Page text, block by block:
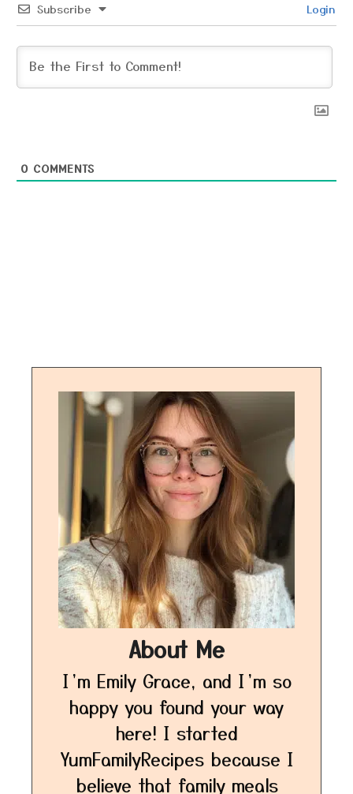
Subscribe Login
0 COMMENTS
About Me
I’m Emily Grace, and I’m so
happy you found your way
here! I started
YumFamilyRecipes because I
believe that family meals